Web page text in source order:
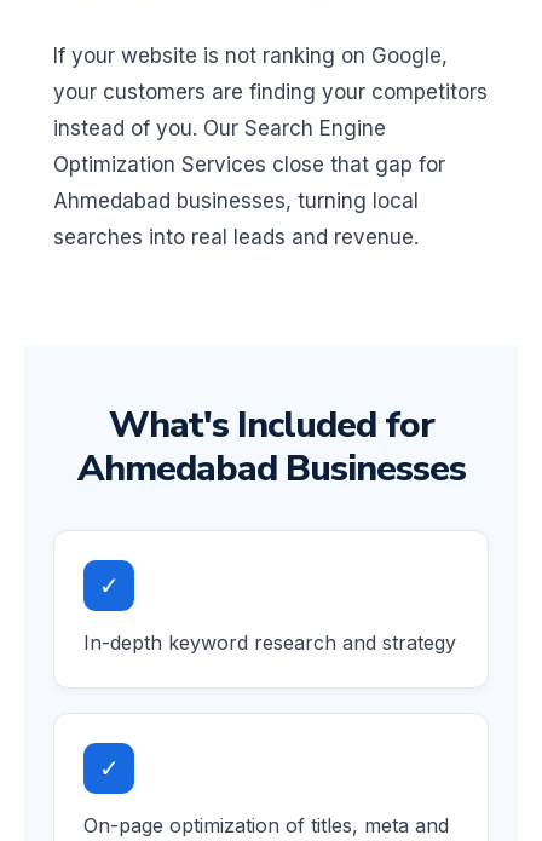
If your website is not ranking on Google,
your customers are finding your competitors
instead of you. Our Search Engine
Optimization Services close that gap for
Ahmedabad businesses, turning local
searches into real leads and revenue.
What's Included for
Ahmedabad Businesses
✓
In-depth keyword research and strategy
✓
On-page optimization of titles, meta and